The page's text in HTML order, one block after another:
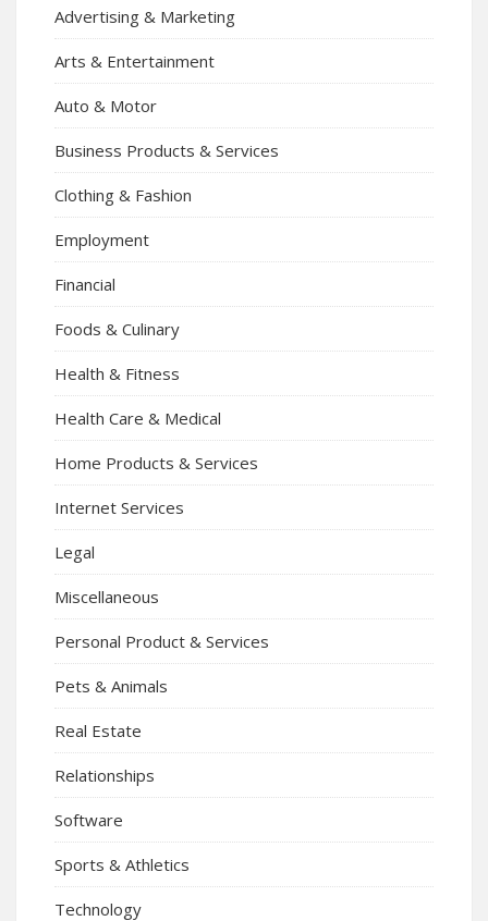
Advertising & Marketing
Arts & Entertainment
Auto & Motor
Business Products & Services
Clothing & Fashion
Employment
Financial
Foods & Culinary
Health & Fitness
Health Care & Medical
Home Products & Services
Internet Services
Legal
Miscellaneous
Personal Product & Services
Pets & Animals
Real Estate
Relationships
Software
Sports & Athletics
Technology